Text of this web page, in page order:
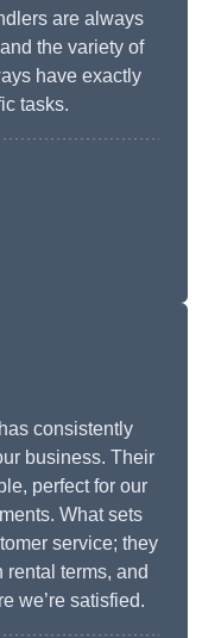
are always
the variety of
have exactly
tasks.
consistently
business. Their
perfect for our
What sets
service; they
terms, and
we’re satisfied.